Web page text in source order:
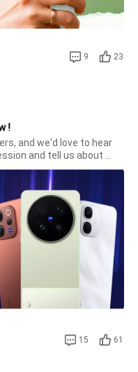
9 23
!
and we'd love to hear
and tell us about
and
will get the
15 61